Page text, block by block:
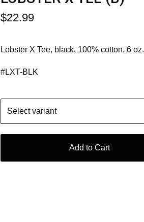
$22.99
Lobster X Tee, black, 100% cotton, 6 oz.
#LXT-BLK
Add to Cart